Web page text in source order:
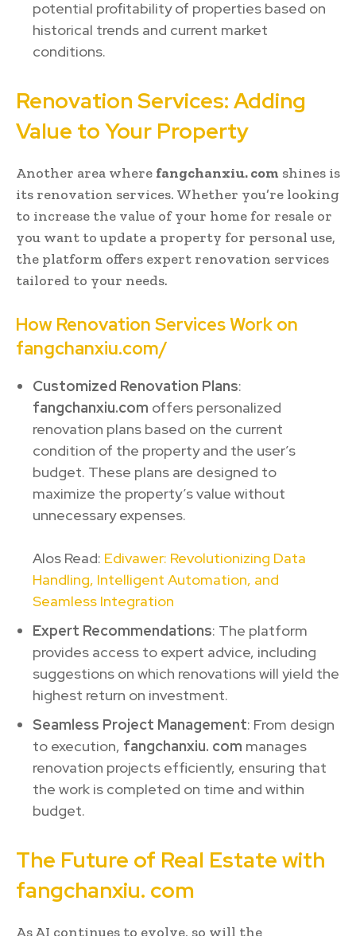
potential profitability of properties based on
historical trends and current market
conditions.
Renovation Services: Adding
Value to Your Property
Another area where fangchanxiu. com shines is
its renovation services. Whether you’re looking
to increase the value of your home for resale or
you want to update a property for personal use,
the platform offers expert renovation services
tailored to your needs.
How Renovation Services Work on
fangchanxiu.com/
Customized Renovation Plans:
fangchanxiu.com offers personalized
renovation plans based on the current
condition of the property and the user’s
budget. These plans are designed to
maximize the property’s value without
unnecessary expenses.
Alos Read: Edivawer: Revolutionizing Data
Handling, Intelligent Automation, and
Seamless Integration
Expert Recommendations: The platform
provides access to expert advice, including
suggestions on which renovations will yield the
highest return on investment.
Seamless Project Management: From design
to execution, fangchanxiu. com manages
renovation projects efficiently, ensuring that
the work is completed on time and within
budget.
The Future of Real Estate with
fangchanxiu. com
As AI continues to evolve, so will the